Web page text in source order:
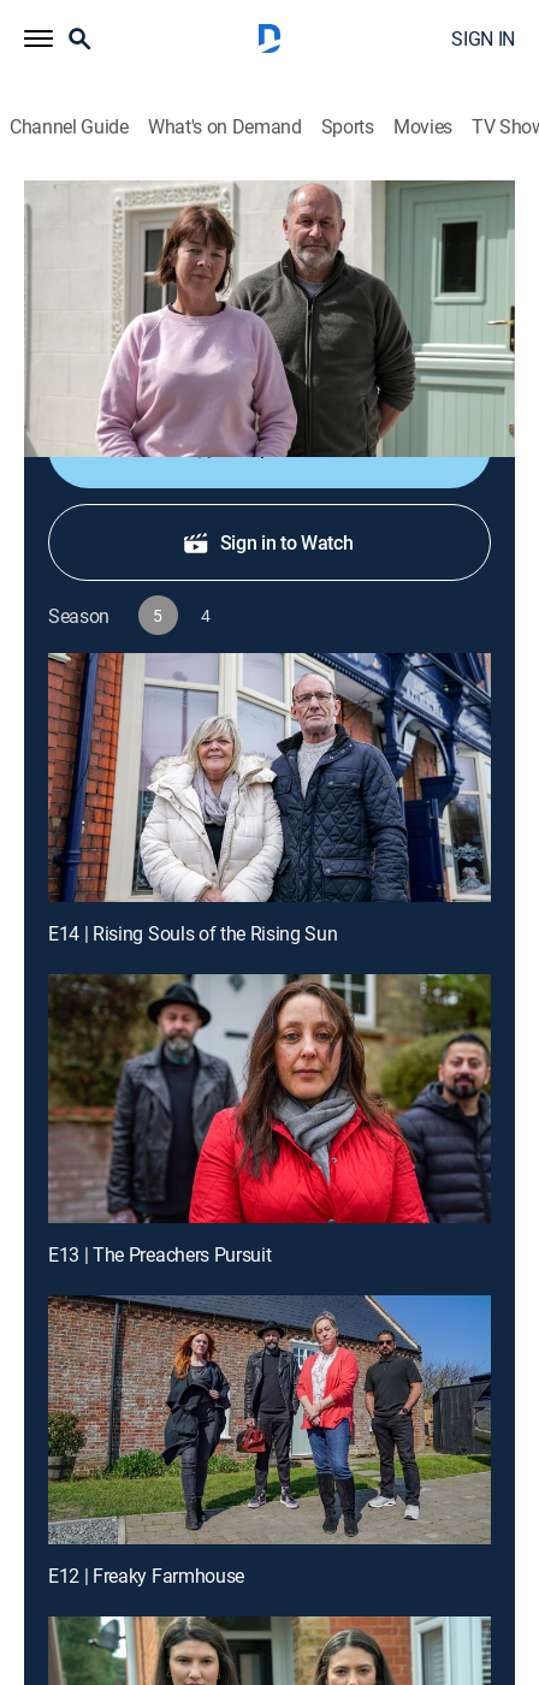
SIGN IN
Channel Guide What's on Demand Sports Movies TV
Help! My House is Haunted
S5 E6 | Crying Girl of Comber
Reality, Paranormal|discovery+|2024
The team investigates a farmhouse reportedly
haunted by a child and another entity; pets have fallen
ill; the team makes an unexpected discovery.
Shop DIRECTV
Sign in to Watch
Season 5 4
E14 | Rising Souls of the Rising Sun
E13 | The Preachers Pursuit
E12 | Freaky Farmhouse